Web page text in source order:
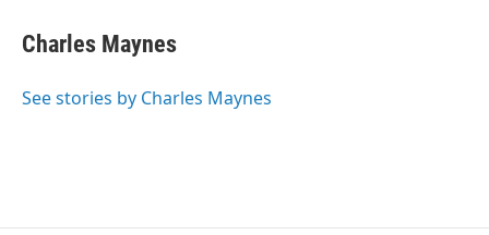
e
b
o
k
e
I
Charles Maynes
See stories by Charles Maynes